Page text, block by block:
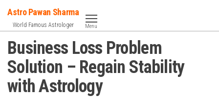
the
content
Astro Pawan Sharma
World Famous Astrologer Menu
Business Loss Problem
Solution – Regain Stability
with Astrology